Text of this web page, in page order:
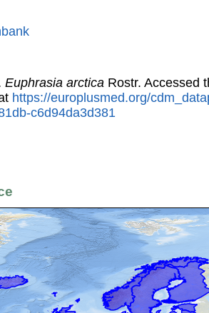
Euphrasia arctica Rostr. Accessed
https://europlusmed.org/
c6d94da3d381